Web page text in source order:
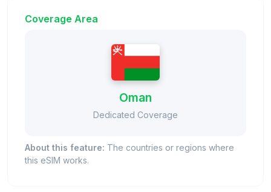
Coverage Area
Oman
Dedicated Coverage
About this feature: The countries or regions where
this eSIM works.